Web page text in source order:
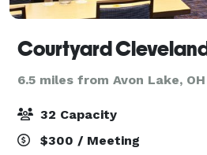
Courtyard
6.5 miles from Avon Lake, OH
32 Capacity
$300 / Meeting